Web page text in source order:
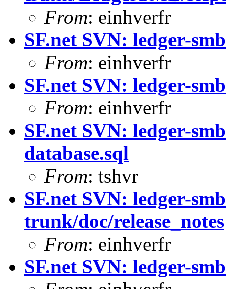
From: einhverfr
SF.net SVN: ledger-
From: einhverfr
SF.net SVN: ledger-
From: einhverfr
SF.net SVN: ledger-
database.sql
From: tshvr
SF.net SVN: ledger-
trunk/doc/release_notes
From: einhverfr
SF.net SVN: ledger-